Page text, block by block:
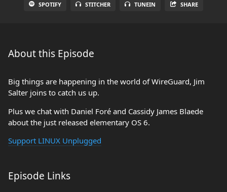
SPOTIFY STITCHER TUNEIN SHARE
About this Episode
Big things are happening in the world of WireGuard, Jim
Salter joins to catch us up.
Plus we chat with Daniel Foré and Cassidy James Blaede
about the just released elementary OS 6.
Support LINUX Unplugged
Episode Links